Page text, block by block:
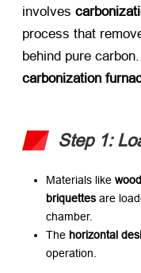
involves
process that
behind pure
carbonization
Step 1:
Materials like
briquettes are
chamber.
The horizontal
operation.